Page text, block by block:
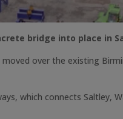
bridge into place in
over the existing
which connects Saltley,